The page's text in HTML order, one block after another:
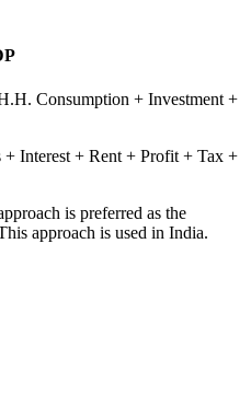
Consumption + Investment +
Interest + Rent + Profit + Tax +
is preferred as the
approach is used in India.